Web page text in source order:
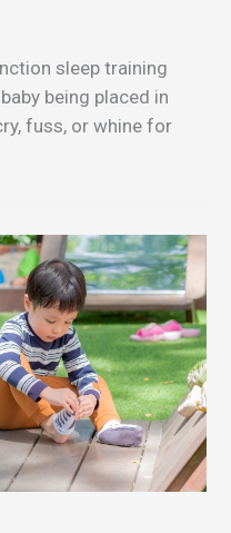
sleep training
being placed in
fuss, or whine for